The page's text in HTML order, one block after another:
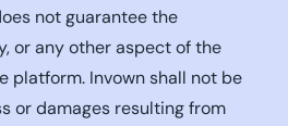
not guarantee the
or any other aspect of the
platform. Invown shall not be
or damages resulting from